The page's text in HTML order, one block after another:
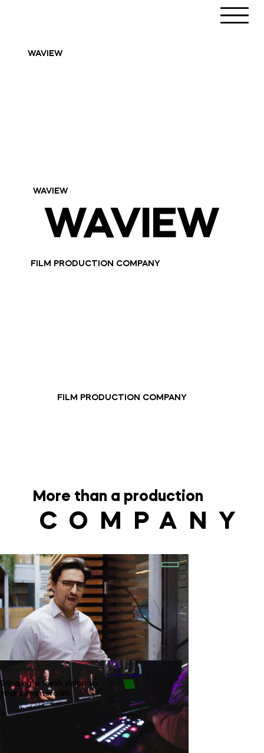
FILM PRODUCTION COMPANY
WAVIEW
WAVIEW
WAVIEW
FILM PRODUCTION COMPANY
WAVIEW
More than a production
COMPANY
COMPANY
Bringing a fresh vision to
your commercials.